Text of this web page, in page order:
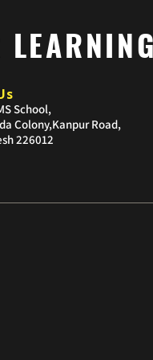
School,
Colony,Kanpur Road,
226012